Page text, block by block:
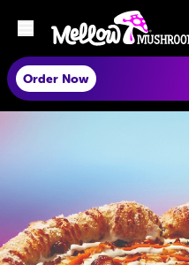
Order Now